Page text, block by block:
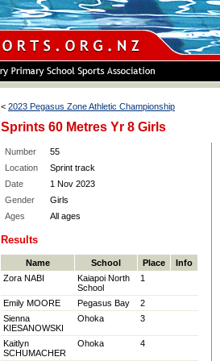
< 2023 Pegasus Zone Athletic Championship
Sprints 60 Metres Yr 8 Girls
Number
55
Location
Sprint track
Date
1 Nov 2023
Gender
Girls
Ages
All ages
Results
Name School Place
Info
Zora NABI
Kaiapoi North
School
1
Emily MOORE Pegasus Bay
2
Sienna
KIESANOWSKI
Ohoka 3
Kaitlyn
SCHUMACHER
Ohoka 4